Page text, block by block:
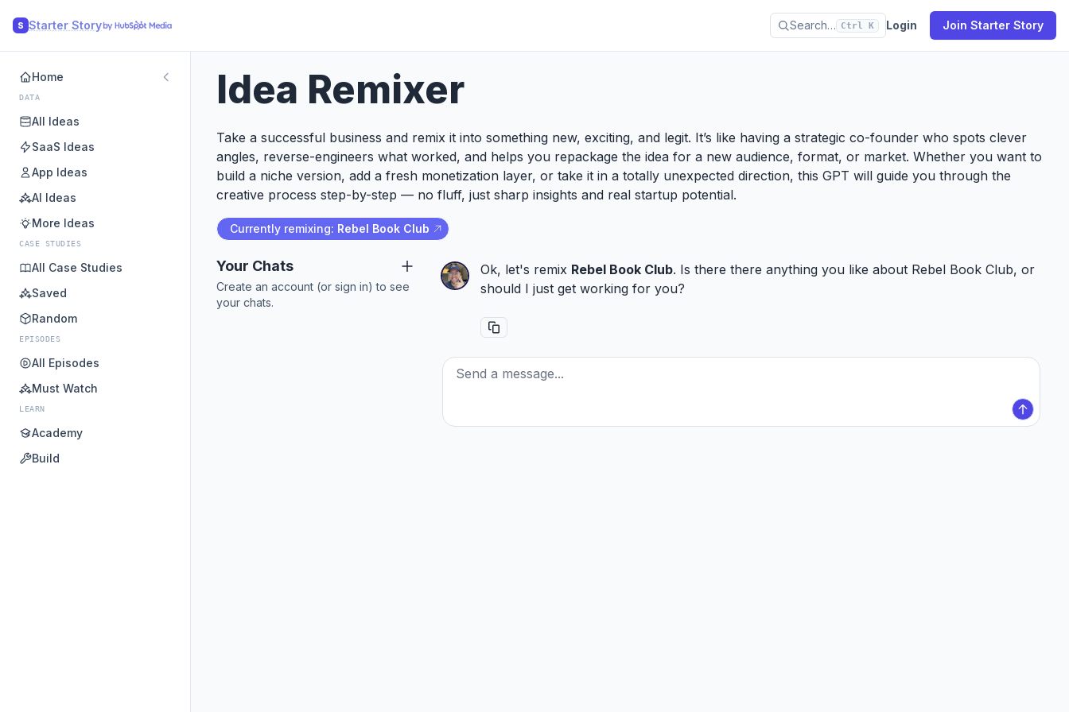
S Starter Story Search… Ctrl K Login Join Starter Story
Home
DATA
All Ideas
SaaS Ideas
App Ideas
AI Ideas
More Ideas
CASE STUDIES
All Case Studies
Saved
Random
EPISODES
All Episodes
Must Watch
LEARN
Academy
Build
Idea Remixer
Take a successful business and remix it into something new, exciting, and legit. It’s like having a strategic co-founder who spots clever
angles, reverse-engineers what worked, and helps you repackage the idea for a new audience, format, or market. Whether you want to
build a niche version, add a fresh monetization layer, or take it in a totally unexpected direction, this GPT will guide you through the
creative process step-by-step — no fluff, just sharp insights and real startup potential.
Currently remixing: Rebel Book Club
Your Chats
Create an account (or sign in) to see
your chats.
Ok, let's remix Rebel Book Club. Is there there anything you like about Rebel Book Club, or
should I just get working for you?